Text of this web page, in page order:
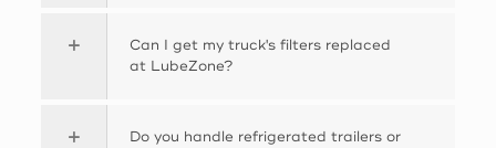
Can I get my truck's filters replaced
at LubeZone?
Do you handle refrigerated trailers or